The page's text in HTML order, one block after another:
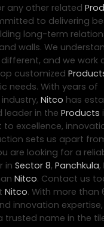
any other related
to delivering
long-term
walls. We
and we work
customized
needs. With years of
Nitco has
leader in the Products
excellence,
sets us apart
are looking for a
in Sector 8, Panchkula,
Nitco. Contact us
Nitco. With more than
innovation expertise,
trusted name in the